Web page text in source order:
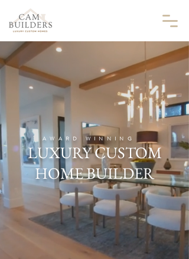
AWARD WINNING
LUXURY CUSTOM
HOME BUILDER